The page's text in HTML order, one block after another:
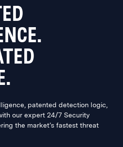
patented detection logic,
our expert 24/7 Security
the market’s fastest threat